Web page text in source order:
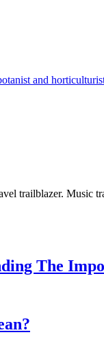
and
trailblazer. Music
The